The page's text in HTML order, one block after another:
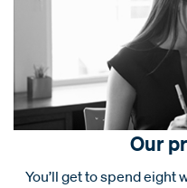
Our
You’ll get to spend eight